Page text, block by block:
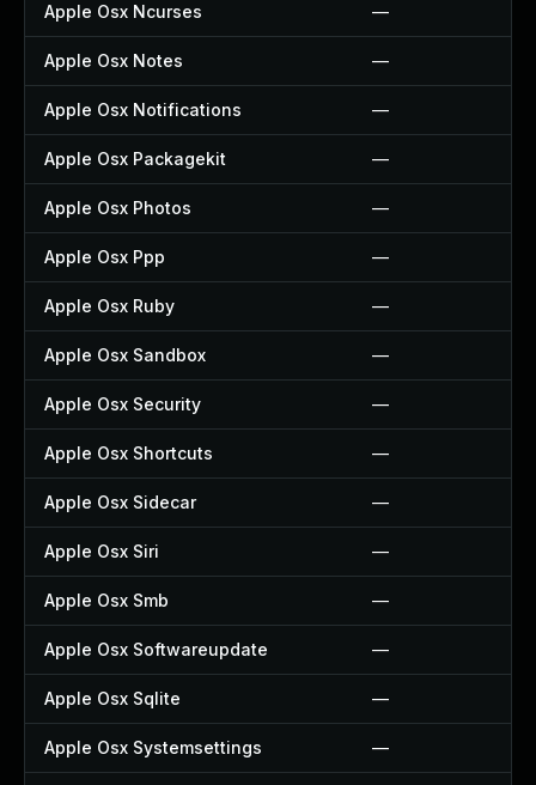
Apple Osx Ncurses —
Apple Osx Notes —
Apple Osx Notifications —
Apple Osx Packagekit —
Apple Osx Photos —
Apple Osx Ppp —
Apple Osx Ruby —
Apple Osx Sandbox —
Apple Osx Security —
Apple Osx Shortcuts —
Apple Osx Sidecar —
Apple Osx Siri —
Apple Osx Smb —
Apple Osx Softwareupdate —
Apple Osx Sqlite —
Apple Osx Systemsettings —